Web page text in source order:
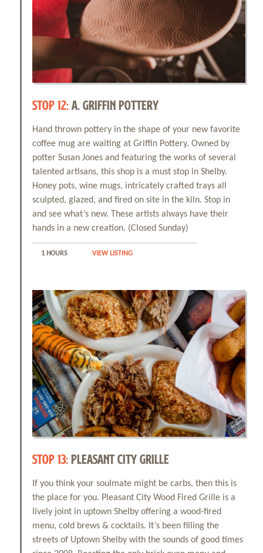
STOP 12:A. GRIFFIN POTTERY
Hand thrown pottery in the shape of your new favorite
coffee mug are waiting at Griffin Pottery. Owned by
potter Susan Jones and featuring the works of several
talented artisans, this shop is a must stop in Shelby.
Honey pots, wine mugs, intricately crafted trays all
sculpted, glazed, and fired on site in the kiln. Stop in
and see what’s new. These artists always have their
hands in a new creation. (Closed Sunday)
1 HOURS VIEW LISTING
STOP 13:PLEASANT CITY GRILLE
If you think your soulmate might be carbs, then this is
the place for you. Pleasant City Wood Fired Grille is a
lively joint in uptown Shelby offering a wood-fired
menu, cold brews & cocktails. It’s been filling the
streets of Uptown Shelby with the sounds of good times